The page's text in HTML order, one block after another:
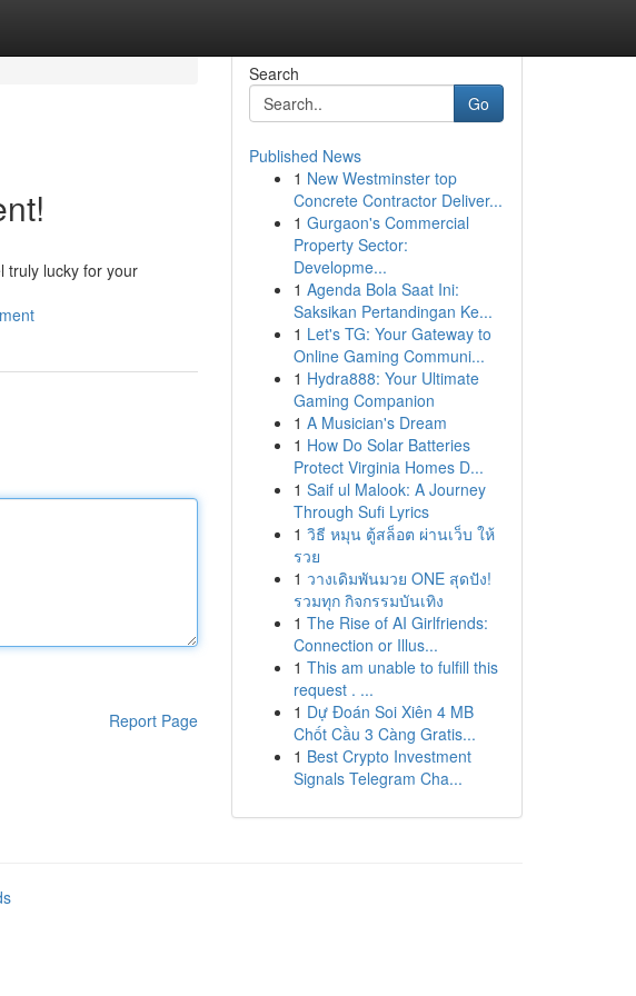
truly lucky for your
Report Page
Search
Go
Published News
1 New Westminster top
Concrete Contractor Deliver...
1 Gurgaon's Commercial
Property Sector:
Developme...
1 Agenda Bola Saat Ini:
Saksikan Pertandingan Ke...
1 Let's TG: Your Gateway to
Online Gaming Communi...
1 Hydra888: Your Ultimate
Gaming Companion
1 A Musician's Dream
1 How Do Solar Batteries
Protect Virginia Homes D...
1 Saif ul Malook: A Journey
Through Sufi Lyrics
1 วิธี หมุน ตู้สล็อต ผ่านเว็บ ให้
รวย
1 วางเดิมพันมวย ONE สุดปัง!
รวมทุก กิจกรรมบันเทิง
1 The Rise of AI Girlfriends:
Connection or Illus...
1 This am unable to fulfill this
request . ...
1 Dự Đoán Soi Xiên 4 MB
Chốt Cầu 3 Càng Gratis...
1 Best Crypto Investment
Signals Telegram Cha...